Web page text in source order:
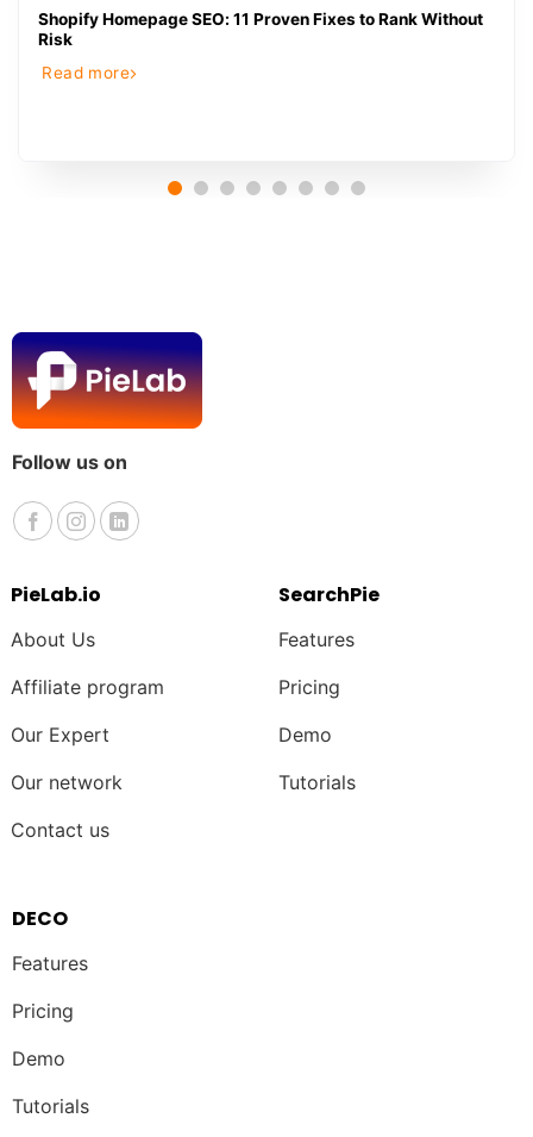
Shopify Homepage SEO: 11 Proven Fixes to Rank Without
Risk
Read more
Follow us on
PieLab.io
About Us
Affiliate program
Our Expert
Our network
Contact us
SearchPie
Features
Pricing
Demo
Tutorials
DECO
Features
Pricing
Demo
Tutorials